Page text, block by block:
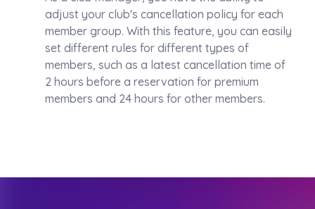
adjust your club's cancellation policy for each
member group. With this feature, you can easily
set different rules for different types of
members, such as a latest cancellation time of
2 hours before a reservation for premium
members and 24 hours for other members.